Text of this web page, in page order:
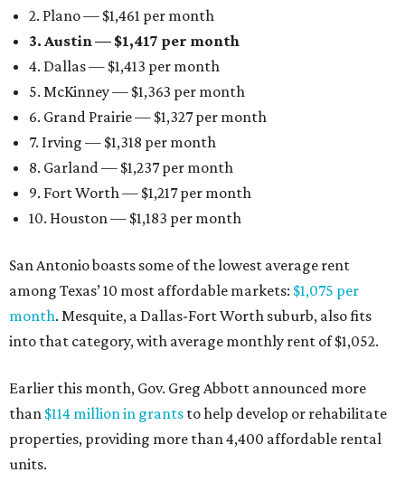
2. Plano — $1,461 per month
3. Austin — $1,417 per month
4. Dallas — $1,413 per month
5. McKinney — $1,363 per month
6. Grand Prairie — $1,327 per month
7. Irving — $1,318 per month
8. Garland — $1,237 per month
9. Fort Worth — $1,217 per month
10. Houston — $1,183 per month
San Antonio boasts some of the lowest average rent
among Texas’ 10 most affordable markets: $1,075 per
month. Mesquite, a Dallas-Fort Worth suburb, also fits
into that category, with average monthly rent of $1,052.
Earlier this month, Gov. Greg Abbott announced more
than $114 million in grants to help develop or rehabilitate
properties, providing more than 4,400 affordable rental
units.